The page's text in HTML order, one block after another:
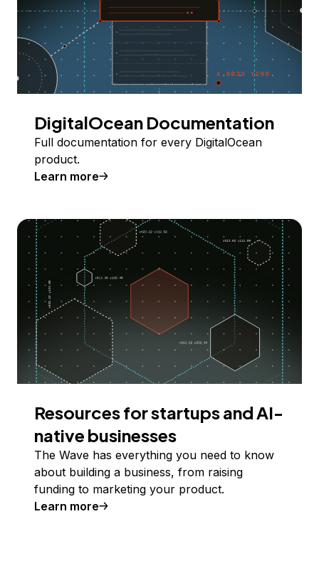
DigitalOcean Documentation
Full documentation for every DigitalOcean
product.
Learn more
Resources for startups and AI-
native businesses
The Wave has everything you need to know
about building a business, from raising
funding to marketing your product.
Learn more